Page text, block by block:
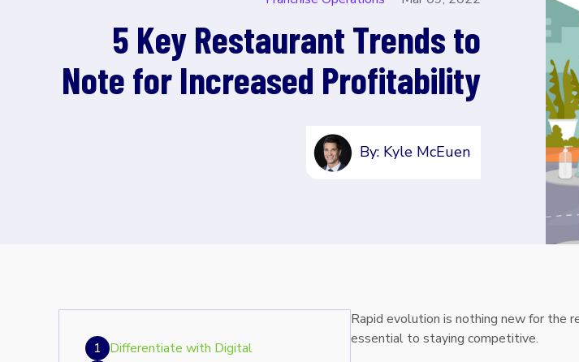
5 Key Restaurant Trends to
Note for Increased Profitability
By: Kyle McEuen
1 Differentiate with Digital
Rapid evolution is nothing new for the
essential to staying competitive.